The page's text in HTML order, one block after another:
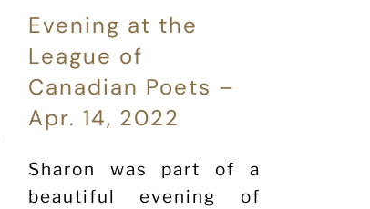
Evening at the
League of
Canadian Poets –
Apr. 14, 2022
Sharon was part of a
beautiful evening of